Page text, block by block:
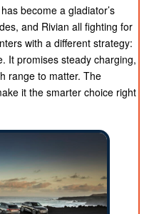
become a gladiator’s
and Rivian all fighting for
with a different strategy:
It promises steady charging,
range to matter. The
it the smarter choice right